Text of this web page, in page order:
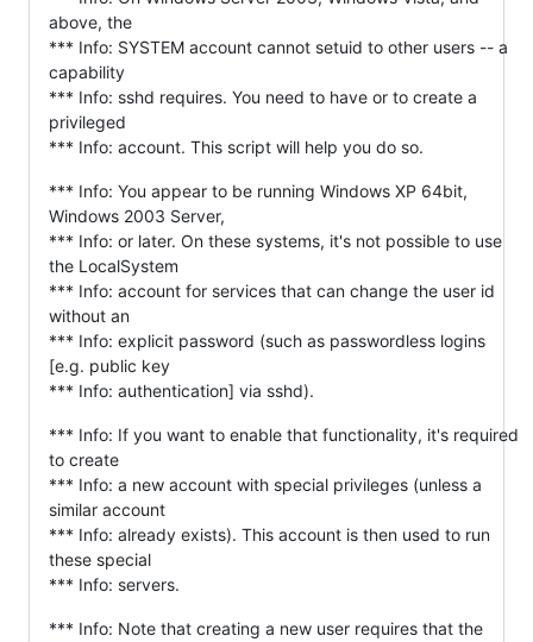
above, the
*** Info: SYSTEM account cannot setuid to other users -- a
capability
*** Info: sshd requires. You need to have or to create a
privileged
*** Info: account. This script will help you do so.
*** Info: You appear to be running Windows XP 64bit,
Windows 2003 Server,
*** Info: or later. On these systems, it's not possible to use
the LocalSystem
*** Info: account for services that can change the user id
without an
*** Info: explicit password (such as passwordless logins
[e.g. public key
*** Info: authentication] via sshd).
*** Info: If you want to enable that functionality, it's required
to create
*** Info: a new account with special privileges (unless a
similar account
*** Info: already exists). This account is then used to run
these special
*** Info: servers.
*** Info: Note that creating a new user requires that the